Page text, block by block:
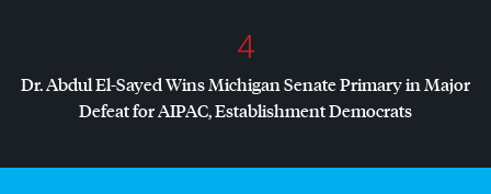
4
Dr. Abdul El-Sayed Wins Michigan Senate Primary in Major
Defeat forAIPAC, Establishment Democrats